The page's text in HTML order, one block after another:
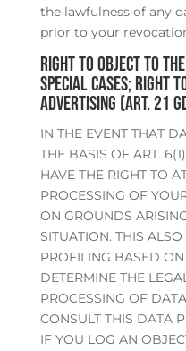
the lawfulness of any
prior to your
Right to object to
special cases; right
advertising (Art. 21
IN THE EVENT THAT
THE BASIS OF ART.
HAVE THE RIGHT TO
PROCESSING OF
ON GROUNDS
SITUATION. THIS
PROFILING BASED
DETERMINE THE
PROCESSING OF
CONSULT THIS DATA
IF YOU LOG AN